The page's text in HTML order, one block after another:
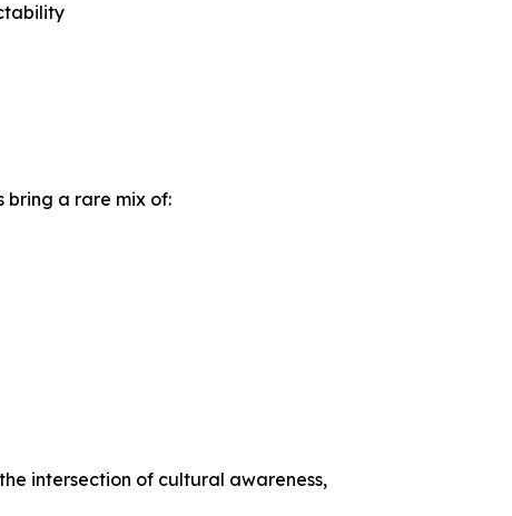
bring a rare mix of:
intersection of cultural awareness,